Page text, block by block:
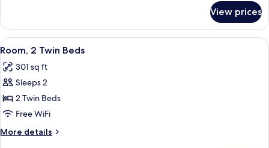
1
King
Bed
View prices
View
all
photos
for
Room,
2
Twin
Beds
Room, 2 Twin Beds | Minibar, in-
5
Room, 2 Twin Beds
301 sq ft
Sleeps 2
2 Twin Beds
Free WiFi
More details
More